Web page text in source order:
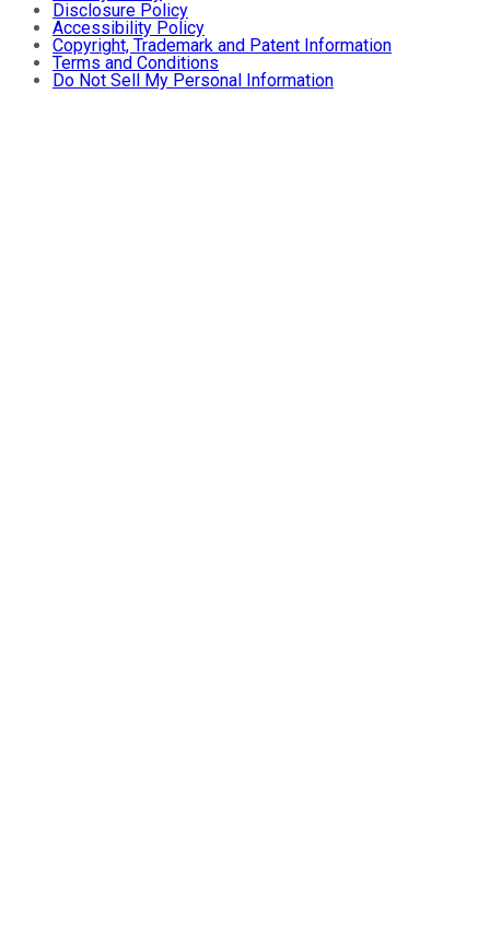
Disclosure Policy
Accessibility Policy
Copyright, Trademark and Patent Information
Terms and Conditions
Do Not Sell My Personal Information